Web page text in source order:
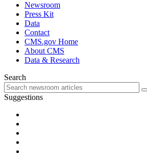
Newsroom
Press Kit
Data
Contact
CMS.gov Home
About CMS
Data & Research
Search
Suggestions